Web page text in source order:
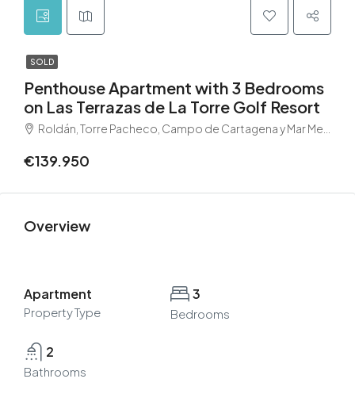
SOLD
Penthouse Apartment with 3 Bedrooms
on Las Terrazas de La Torre Golf Resort
Roldán, Torre Pacheco, Campo de Cartagena y Mar Menor, Región de Murcia, 30709, España
€139.950
Overview
Apartment
Property Type
3
Bedrooms
2
Bathrooms